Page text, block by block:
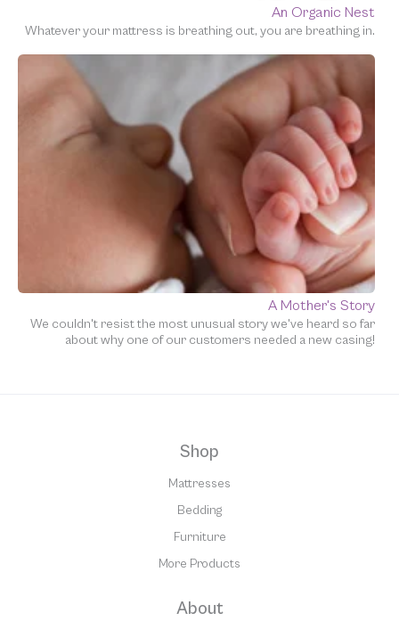
An Organic Nest
Whatever your mattress is breathing out, you are breathing in.
A Mother's Story
We couldn't resist the most unusual story we've heard so far
about why one of our customers needed a new casing!
Shop
Mattresses
Bedding
Furniture
More Products
About